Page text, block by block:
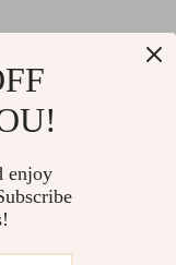
our team keeps
design to create
are developed
enjoy